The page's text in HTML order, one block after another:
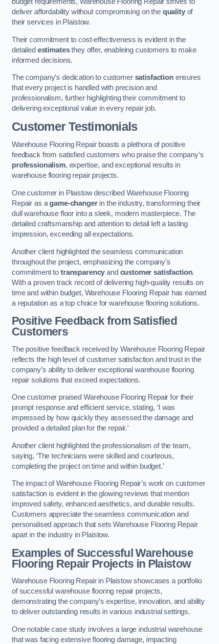
budget requirements, Warehouse Flooring Repair strives to
deliver affordability without compromising on the qualityof
their services in Plaistow.
Their commitment to cost-effectiveness is evident in the
detailed estimatesthey offer, enableing customers to make
informed decisions.
The company’s dedication to customer satisfactionensures
that every project is handled with precision and
professionalism, further highlighting their commitment to
delivering exceptional value in every repair job.
Customer Testimonials
Warehouse Flooring Repair boasts a plethora of positive
feedback from satisfied customers who praise the company’s
professionalism, expertise, and exceptional results in
warehouse flooring repair projects.
One customer in Plaistow described Warehouse Flooring
Repair as agame-changerin the industry, transforming their
dull warehouse floor into a sleek, modern masterpiece. The
detailed craftsmanship and attention to detail left a lasting
impression, exceeding all expectations.
Another client highlighted the seamless communication
throughout the project, emphasizing the company’s
commitment to transparency and customer satisfaction.
With a proven track record of delivering high-quality results on
time and within budget, Warehouse Flooring Repair has earned
a reputation as a top choice for warehouse flooring solutions.
Positive Feedback from Satisfied
Customers
The positive feedback received by Warehouse Flooring Repair
reflects the high level of customer satisfaction and trust in the
company’s ability to deliver exceptional warehouse flooring
repair solutions that exceed expectations.
One customer praised Warehouse Flooring Repair for their
prompt response and efficient service, stating, ‘I was
impressed by how quickly they assessed the damage and
provided a detailed plan for the repair.’
Another client highlighted the professionalism of the team,
saying, ‘The technicians were skilled and courteous,
completing the project on time and within budget.’
The impact of Warehouse Flooring Repair’s work on customer
satisfaction is evident in the glowing reviews that mention
improved safety, enhanced aesthetics, and durable results.
Customers appreciate the seamless communication and
personalised approach that sets Warehouse Flooring Repair
apart in the industry in Plaistow.
Examples of Successful Warehouse
Flooring Repair Projects in Plaistow
Warehouse Flooring Repair in Plaistow showcases a portfolio
of successful warehouse flooring repair projects,
demonstrating the company’s expertise, innovation, and ability
to deliver outstanding results in various industrial settings.
One notable case study involves a large industrial warehouse
that was facing extensive flooring damage, impacting